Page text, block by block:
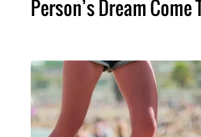
Person’s Dream Come